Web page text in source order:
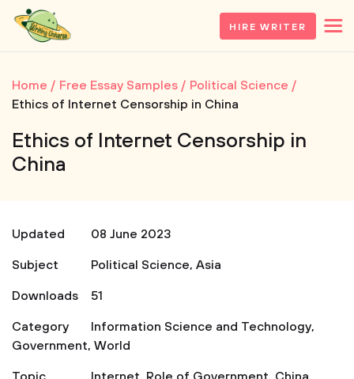
HIRE WRITER
Home Free Essay Samples
Political Science
Ethics of Internet Censorship in China
Ethics of Internet Censorship in
China
Updated
08 June 2023
Subject
Political Science, Asia
Downloads
51
Category
Information Science and Technology,
Government, World